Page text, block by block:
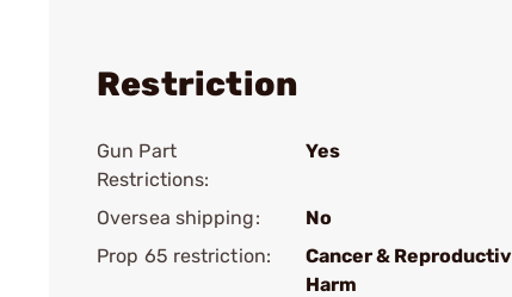
Restriction
Gun Part
Restrictions:
Yes
Oversea shipping:
No
Prop 65 restriction:
Cancer &
Harm